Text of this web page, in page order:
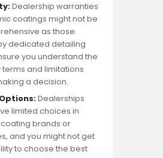
Dealership warranties
coatings might not be
as those
dedicated detailing
you understand the
and limitations
a decision.
Dealerships
limited choices in
brands or
and you might not get
to choose the best